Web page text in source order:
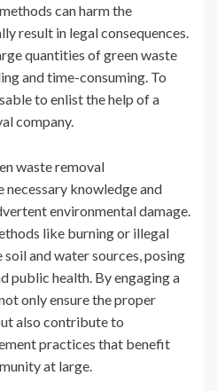
can harm the
result in legal consequences.
quantities of green waste
and time-consuming. To
to enlist the help of a
company.
waste removal
knowledge and
environmental damage.
like burning or illegal
and water sources, posing
public health. By engaging a
only ensure the proper
also contribute to
practices that benefit
at large.